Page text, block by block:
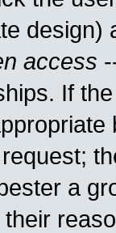
access
If
a